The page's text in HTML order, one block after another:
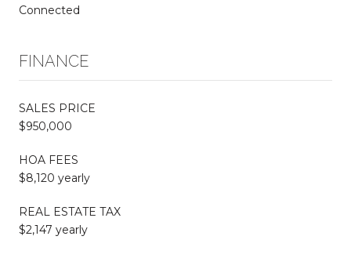
Connected
FINANCE
SALES PRICE
$950,000
HOA FEES
$8,120 yearly
REAL ESTATE TAX
$2,147 yearly